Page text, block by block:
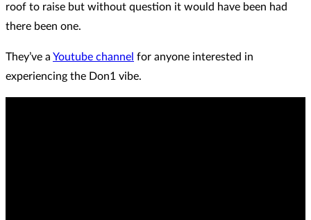
roof to raise but without question it would have been had
there been one.
They’ve a Youtube channel for anyone interested in
experiencing the Don1 vibe.